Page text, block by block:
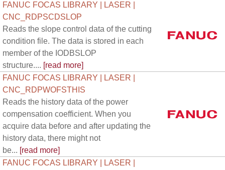
FANUC FOCAS LIBRARY | LASER |
CNC_RDPSCDSLOP
Reads the slope control data of the cutting
condition file. The data is stored in each
member of the IODBSLOP
structure.... [read more]
FANUC FOCAS LIBRARY | LASER |
CNC_RDPWOFSTHIS
Reads the history data of the power
compensation coefficient. When you
acquire data before and after updating the
history data, there might not
be... [read more]
FANUC FOCAS LIBRARY | LASER |